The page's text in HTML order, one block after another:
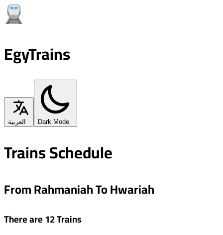
EgyTrains
العربية Dark Mode
Trains Schedule
From Rahmaniah To Hwariah
There are 12 Trains